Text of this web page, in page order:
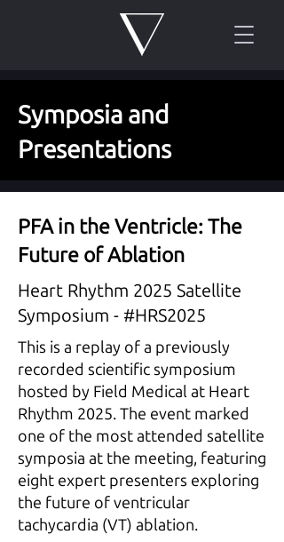
Symposia and
Presentations
PFA in the Ventricle: The
Future of Ablation
Heart Rhythm 2025 Satellite
Symposium - #HRS2025
This is a replay of a previously
recorded scientific symposium
hosted by Field Medical at Heart
Rhythm 2025. The event marked
one of the most attended satellite
symposia at the meeting, featuring
eight expert presenters exploring
the future of ventricular
tachycardia (VT) ablation.